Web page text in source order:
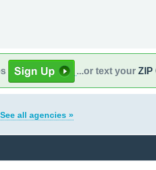
...or text your ZIP
See all agencies »